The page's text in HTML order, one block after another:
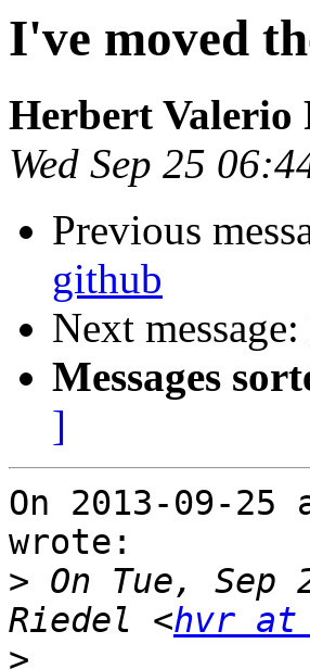
I've moved
Herbert Valerio
Wed Sep 25
Previous
github
Next message:
Messages
]
On 2013-09-
wrote:
> On Tue,
Riedel <hvr at
>